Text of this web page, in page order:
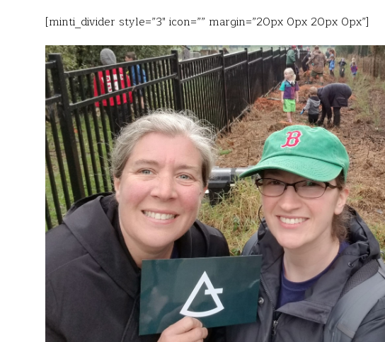
[minti_divider style=”3″ icon=”” margin=”20px 0px 20px 0px”]